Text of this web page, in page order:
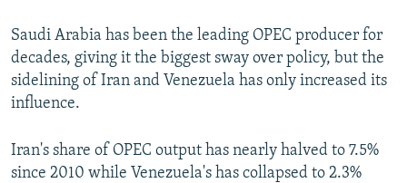
Saudi Arabia has been the leading OPEC producer for
decades, giving it the biggest sway over policy, but the
sidelining of Iran and Venezuela has only increased its
influence.
Iran's share of OPEC output has nearly halved to 7.5%
since 2010 while Venezuela's has collapsed to 2.3%